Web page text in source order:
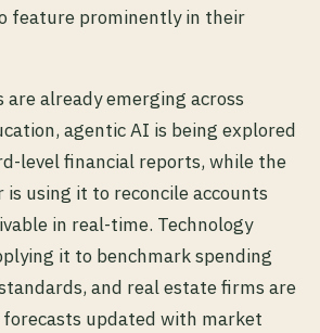
feature prominently in their
are already emerging across
agentic AI is being explored
level financial reports, while the
is using it to reconcile accounts
in real-time. Technology
it to benchmark spending
and real estate firms are
updated with market